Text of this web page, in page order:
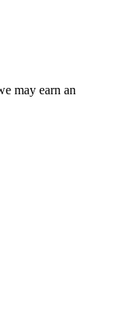
may earn an